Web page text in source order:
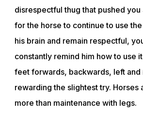
disrespectful thug that pushed you
for the horse to continue to use
his brain and remain respectful,
constantly remind him how to use
feet forwards, backwards, left and
rewarding the slightest try. Horses
more than maintenance with legs.